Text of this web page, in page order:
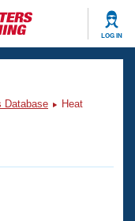
LOG IN
Database
Heat